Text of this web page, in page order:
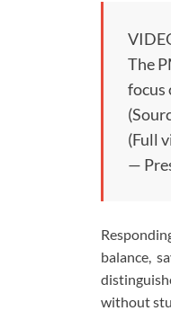
The
focus
(Full
—
balance,
without